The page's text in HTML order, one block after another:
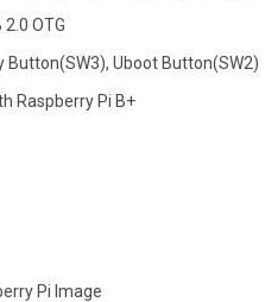
2.0 OTG
Button(SW3), Uboot Button(SW2)
Raspberry Pi B+
Pi Image